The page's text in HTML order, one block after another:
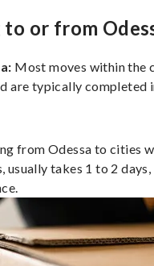
or from
Most moves within the
are typically completed
from Odessa to cities
takes 1 to 2 days,